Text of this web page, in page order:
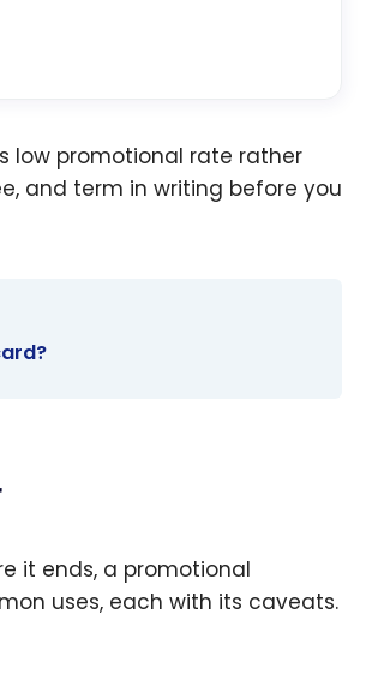
low promotional rate rather
and term in writing before you
it ends, a promotional
uses, each with its caveats.